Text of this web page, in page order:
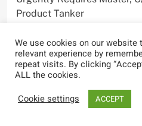
Product Tanker
The Great Eastern
Urgently Requires Master,
We use cookies on our website
relevant experience by
repeat visits. By clicking
ALL the cookies.
Cookie settings
ACCEPT